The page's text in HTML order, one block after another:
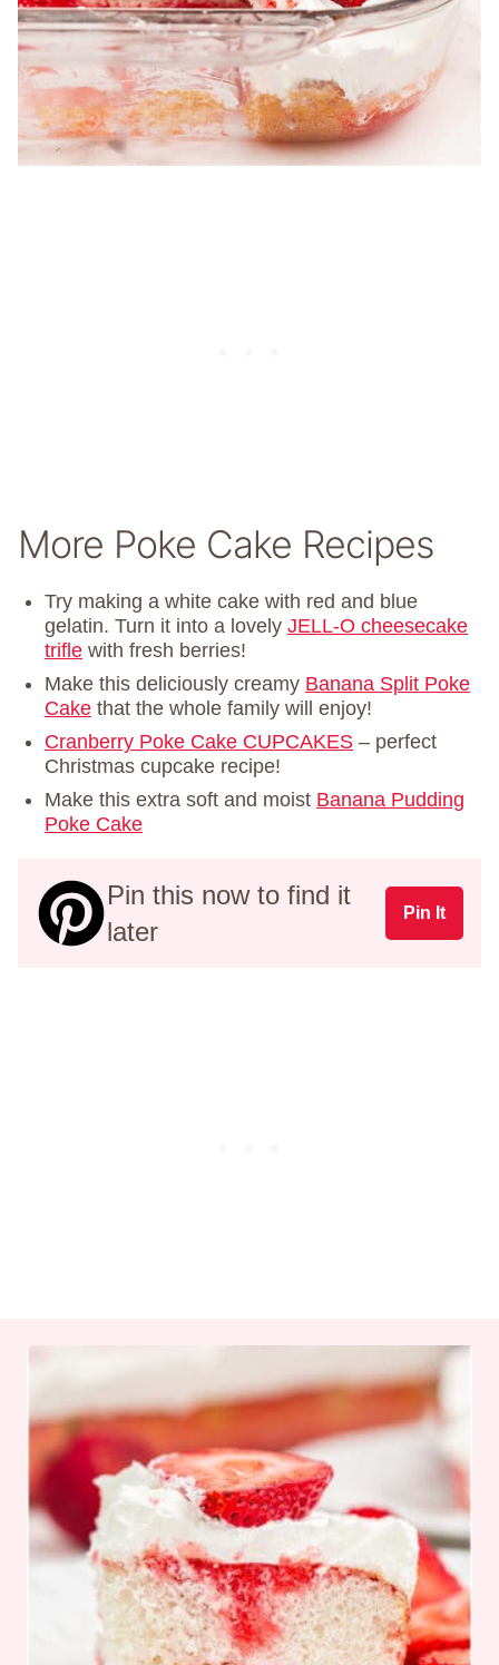
More Poke Cake Recipes
Try making a white cake with red and blue
gelatin. Turn it into a lovely JELL-O cheesecake
trifle with fresh berries!
Make this deliciously creamy Banana Split Poke
Cake that the whole family will enjoy!
Cranberry Poke Cake CUPCAKES – perfect
Christmas cupcake recipe!
Make this extra soft and moist Banana Pudding
Poke Cake
Pin this now to find it
later
Pin It